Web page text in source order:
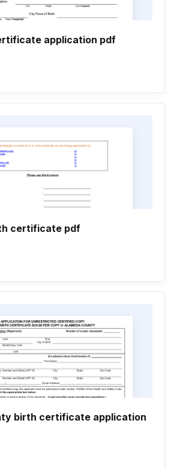
application pdf
certificate pdf
birth certificate application